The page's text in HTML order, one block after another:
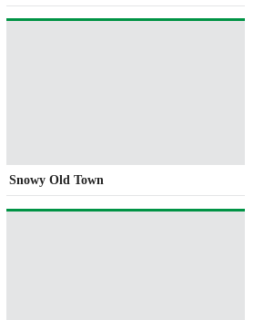
Snowy Old Town